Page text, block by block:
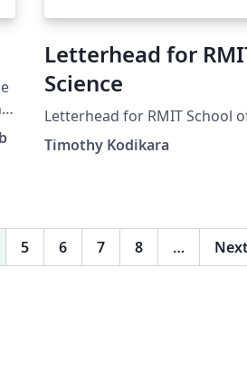
Letterhead for
Science
Letterhead for RMIT School
Timothy Kodikara
5 6 7 8 … Next